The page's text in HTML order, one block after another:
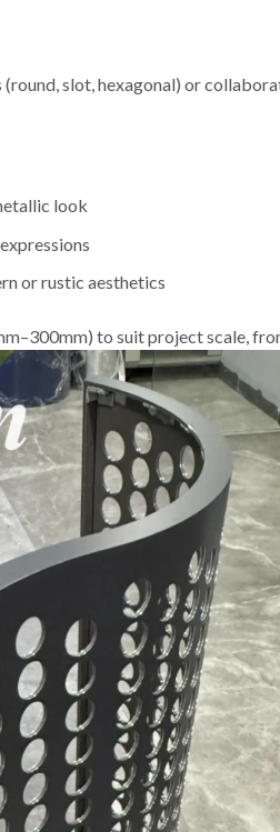
slot, hexagonal) or
look
or rustic aesthetics
to suit project scale,